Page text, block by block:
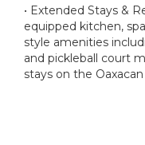
• Extended Stays &
equipped kitchen,
style amenities
and pickleball court
stays on the